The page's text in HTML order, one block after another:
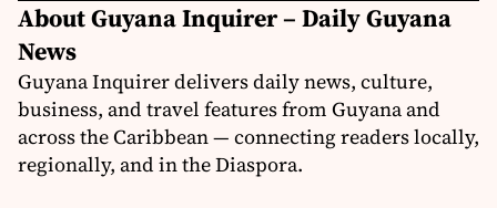
About Guyana Inquirer – Daily Guyana
News
Guyana Inquirer delivers daily news, culture,
business, and travel features from Guyana and
across the Caribbean — connecting readers locally,
regionally, and in the Diaspora.